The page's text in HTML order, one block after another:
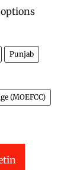
Punjab
(MOEFCC)